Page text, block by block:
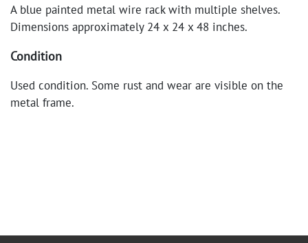
A blue painted metal wire rack with multiple shelves.
Dimensions approximately 24 x 24 x 48 inches.
Condition
Used condition. Some rust and wear are visible on the
metal frame.